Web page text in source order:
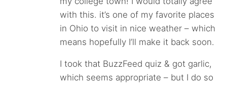
with this. it’s one of my favorite places
in Ohio to visit in nice weather – which
means hopefully I’ll make it back soon.
I took that BuzzFeed quiz & got garlic,
which seems appropriate – but I do so